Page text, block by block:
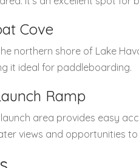
Cove
northern shore of Lake
it ideal for paddleboarding.
Ramp
area provides easy
views and opportunities